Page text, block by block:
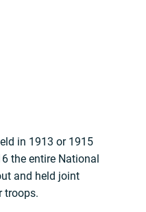
in 1913 or 1915
the entire National
and held joint
troops.